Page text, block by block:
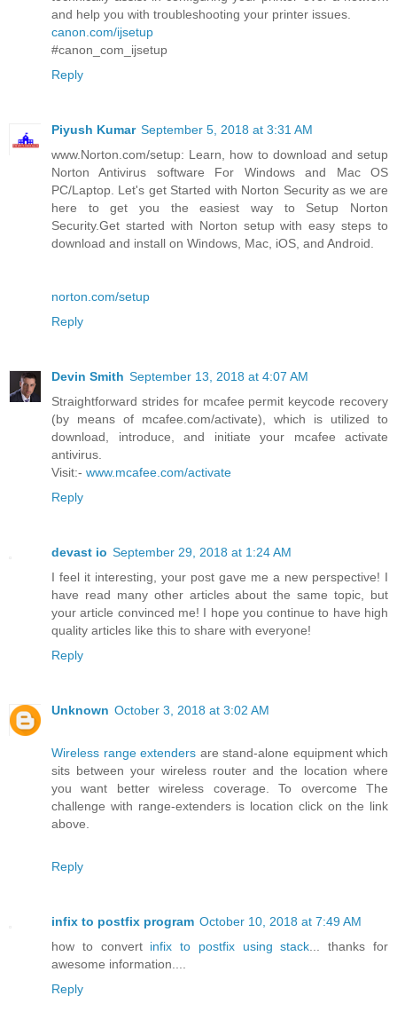
and help you with troubleshooting your printer issues.
canon.com/ijsetup
#canon_com_ijsetup
Reply
Piyush Kumar September 5, 2018 at 3:31 AM
www.Norton.com/setup: Learn, how to download and setup
Norton Antivirus software For Windows and Mac OS
PC/Laptop. Let's get Started with Norton Security as we are
here to get you the easiest way to Setup Norton
Security.Get started with Norton setup with easy steps to
download and install on Windows, Mac, iOS, and Android.
norton.com/setup
Reply
Devin Smith September 13, 2018 at 4:07 AM
Straightforward strides for mcafee permit keycode recovery
(by means of mcafee.com/activate), which is utilized to
download, introduce, and initiate your mcafee activate
antivirus.
Visit:- www.mcafee.com/activate
Reply
devast io September 29, 2018 at 1:24 AM
I feel it interesting, your post gave me a new perspective! I
have read many other articles about the same topic, but
your article convinced me! I hope you continue to have high
quality articles like this to share with everyone!
Reply
Unknown October 3, 2018 at 3:02 AM
Wireless range extenders are stand-alone equipment which
sits between your wireless router and the location where
you want better wireless coverage. To overcome The
challenge with range-extenders is location click on the link
above.
Reply
infix to postfix program October 10, 2018 at 7:49 AM
how to convert infix to postfix using stack ... thanks for
awesome information....
Reply